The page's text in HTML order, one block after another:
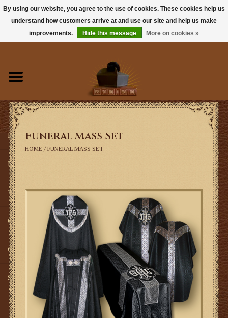
Books
Sacramentals
Latin Mass
Music
Vestments
Church Goods
Gifts
SMG
Funeral Mass Set
HOME / FUNERAL MASS SET
By using our website, you agree to the use of cookies. These cookies help us
understand how customers arrive at and use our site and help us make
improvements.
Hide this message More on cookies »